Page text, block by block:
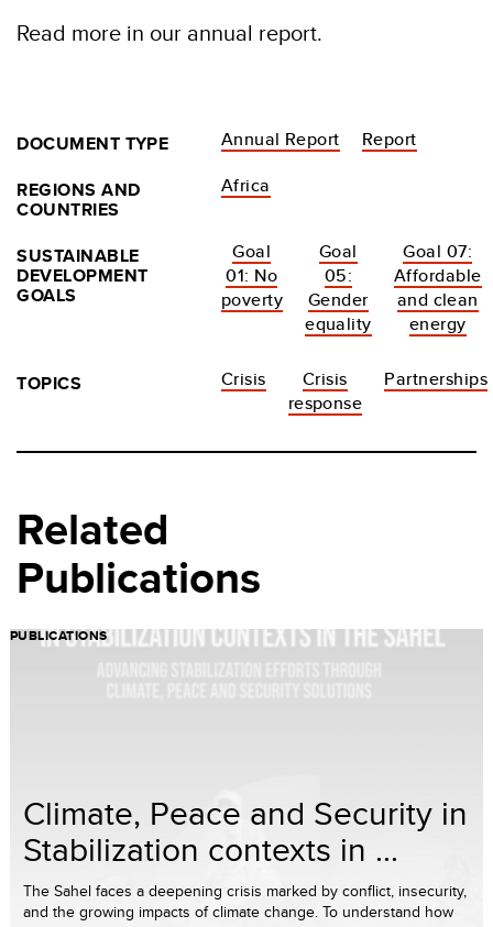
Read more in our annual report.
DOCUMENT TYPE Annual Report
Report
REGIONS AND
COUNTRIES
Africa
SUSTAINABLE
DEVELOPMENT
GOALS
Goal
01: No
poverty
Goal
05:
Gender
equality
Goal 07:
Affordable
and clean
energy
TOPICS Crisis
Crisis
response
Partnerships
Related
Publications
PUBLICATIONS
Climate, Peace and Security in
Stabilization contexts in ...
The Sahel faces a deepening crisis marked by conflict, insecurity,
and the growing impacts of climate change. To understand how